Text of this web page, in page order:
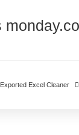
Exported Excel Cleaner